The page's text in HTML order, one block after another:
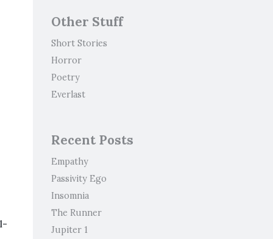
Other Stuff
Short Stories
Horror
Poetry
Everlast
Recent Posts
Empathy
Passivity Ego
Insomnia
The Runner
Jupiter 1